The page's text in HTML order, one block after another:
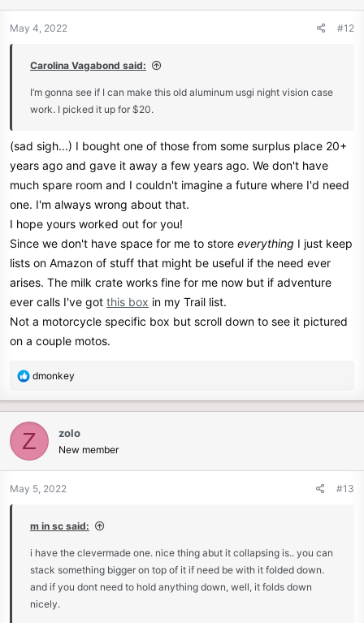
o
n
May 4, 2022 #12
Carolina Vagabond said:
I’m gonna see if I can make this old aluminum usgi night vision case
work. I picked it up for $20.
(sad sigh...) I bought one of those from some surplus place 20+
years ago and gave it away a few years ago. We don't have
much spare room and I couldn't imagine a future where I'd need
one. I'm always wrong about that.
I hope yours worked out for you!
Since we don't have space for me to store everything I just keep
lists on Amazon of stuff that might be useful if the need ever
arises. The milk crate works fine for me now but if adventure
ever calls I've got this box in my Trail list.
Not a motorcycle specific box but scroll down to see it pictured
on a couple motos.
R
c
t
i
o
n
dmonkey
Z zolo
New member
May 5, 2022 #13
m in sc said:
i have the clevermade one. nice thing abut it collapsing is.. you can
stack something bigger on top of it if need be with it folded down.
and if you dont need to hold anything down, well, it folds down
nicely.